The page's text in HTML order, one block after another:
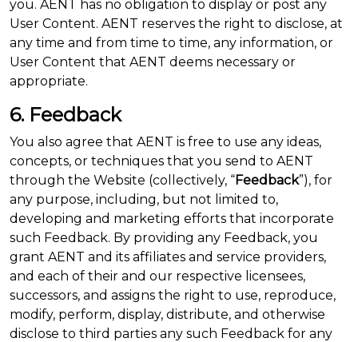
you. AENT has no obligation to display or post any
User Content. AENT reserves the right to disclose, at
any time and from time to time, any information, or
User Content that AENT deems necessary or
appropriate.
6. Feedback
You also agree that AENT is free to use any ideas,
concepts, or techniques that you send to AENT
through the Website (collectively, “Feedback”), for
any purpose, including, but not limited to,
developing and marketing efforts that incorporate
such Feedback. By providing any Feedback, you
grant AENT and its affiliates and service providers,
and each of their and our respective licensees,
successors, and assigns the right to use, reproduce,
modify, perform, display, distribute, and otherwise
disclose to third parties any such Feedback for any